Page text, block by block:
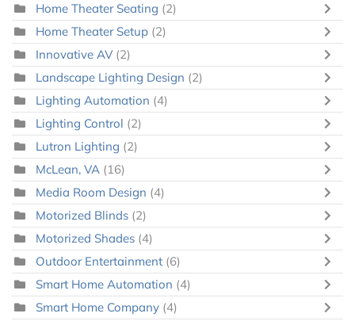
Home Theater Seating (2)
Home Theater Setup (2)
Innovative AV (2)
Landscape Lighting Design (2)
Lighting Automation (4)
Lighting Control (2)
Lutron Lighting (2)
McLean, VA (16)
Media Room Design (4)
Motorized Blinds (2)
Motorized Shades (4)
Outdoor Entertainment (6)
Smart Home Automation (4)
Smart Home Company (4)